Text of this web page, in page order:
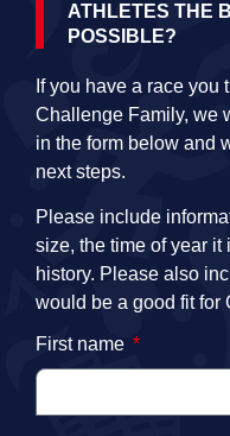
ATHLETES THE
POSSIBLE?
If you have a race
Challenge Family, we
in the form below and
next steps.
Please include
size, the time of year it
history. Please also
would be a good fit for
First name